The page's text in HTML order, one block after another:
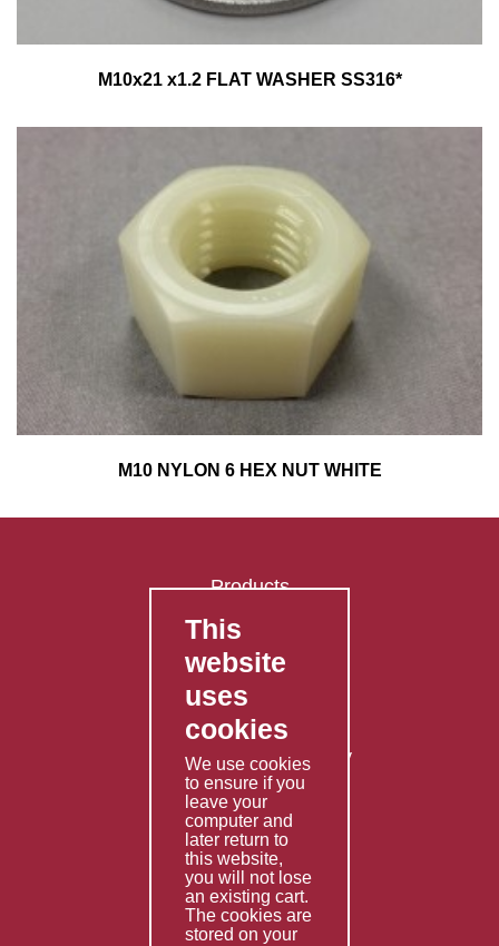
M10x21 x1.2 FLAT WASHER SS316*
M10 NYLON 6 HEX NUT WHITE
Products
FAQ's
Contact Us
Privacy Policy
Shipping Policy
Returns & Refunds Policy
Terms & Conditions
Services
Fabrication
Special Imports
Other Services
This
website
uses
cookies
We use cookies
to ensure if you
leave your
computer and
later return to
this website,
you will not lose
an existing cart.
The cookies are
stored on your